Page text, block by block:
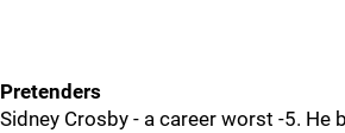
Pretenders
Sidney Crosby - a career worst -5. He